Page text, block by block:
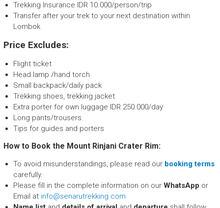
Trekking Insurance IDR 10.000/person/trip
Transfer after your trek to your next destination within
Lombok
Price Excludes:
Flight ticket
Head lamp /hand torch
Small backpack/daily pack
Trekking shoes, trekking jacket
Extra porter for own luggage IDR 250.000/day
Long pants/trousers
Tips for guides and porters
How to Book the Mount Rinjani Crater Rim:
To avoid misunderstandings, please read our booking terms
carefully.
Please fill in the complete information on our WhatsApp or
Email at info@senarutrekking.com